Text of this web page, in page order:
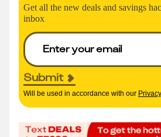
Get all the new deals and savings
inbox
Submit
Will be used in accordance with our